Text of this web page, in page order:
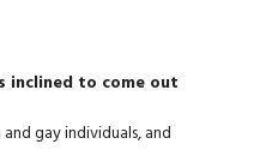
inclined to come out
gay individuals, and